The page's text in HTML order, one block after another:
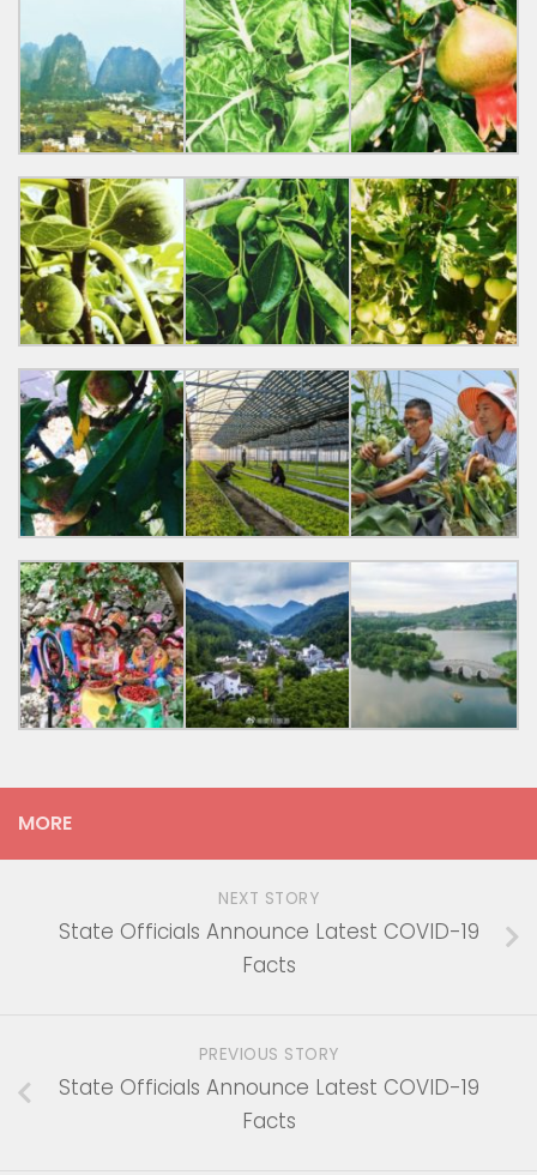
MORE
NEXT STORY
State Officials Announce Latest COVID-19
Facts
PREVIOUS STORY
State Officials Announce Latest COVID-19
Facts